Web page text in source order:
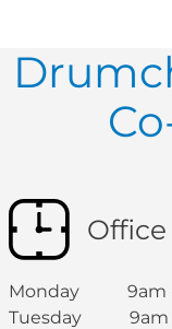
Monday 9am -
Tuesday 9am